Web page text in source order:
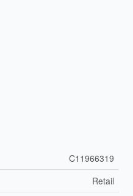
C11966319
Retail